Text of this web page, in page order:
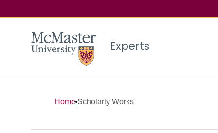
Experts
Home Scholarly Works